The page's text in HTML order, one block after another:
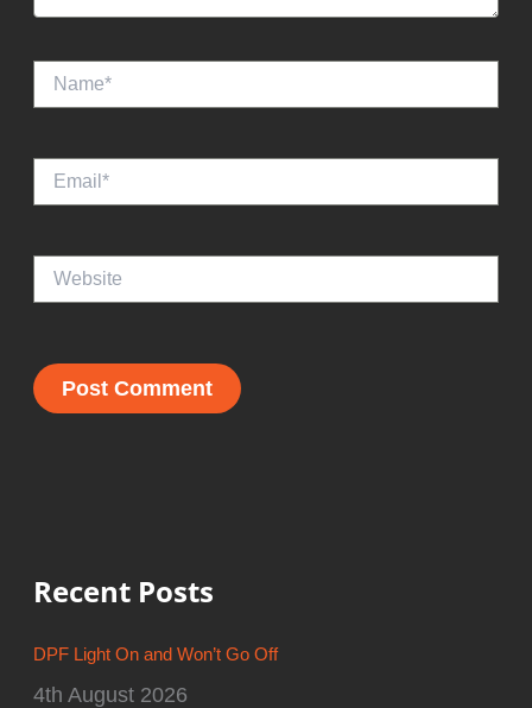
Recent Posts
DPF Light On and Won’t Go Off
4th August 2026